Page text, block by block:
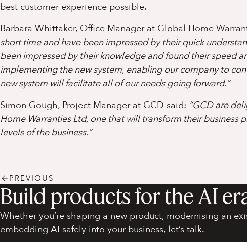
best customer experience possible.
Barbara Whittaker, Office Manager at Global Home
short time and have been impressed by their quick
been impressed by their knowledge and found their speed
implementing the new system, enabling our company to
new system will facilitate all of our needs going forward.”
Simon Gough, Project Manager at GCD said: “GCD are
Home Warranties Ltd, one that will transform their business
levels of the business.”
PREVIOUS
Build products for the AI
Whether you’re shaping a new product, modernising an
embedding AI safely into your business, let’s talk.